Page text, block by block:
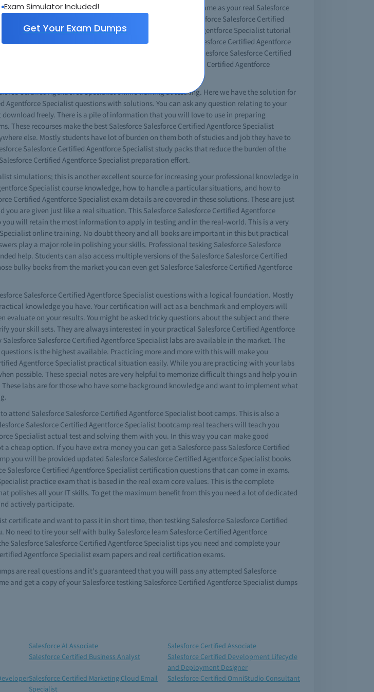
Exam Simulator Included!
Get Your Exam Dumps
you can get good results. You will also see that this is same as your real Salesforce
When given the opportunity watch the videos. The free Salesforce Salesforce Certified
technical issues. All Salesforce Salesforce Certified Agentforce Specialist tutorial
novice in the field. If you have any problem in Salesforce Salesforce Certified Agentforce
The learning process will never be boring with the help of Salesforce Salesforce Certified
these multi-layered tools in the Salesforce test king Salesforce Certified Agentforce
Certified Agentforce Specialist online training at testking. Here we have the solution for
Agentforce Specialist questions with solutions. You can ask any question relating to your
freely. There is a pile of information that you will love to use in preparing
These recourses make the best Salesforce Salesforce Certified Agentforce Specialist
else. Mostly students have lot of burden on them both of studies and job they have to
Salesforce Certified Agentforce Specialist study packs that reduce the burden of the
Certified Agentforce Specialist preparation effort.
simulations; this is another excellent source for increasing your professional knowledge in
Specialist course knowledge, how to handle a particular situations, and how to
Certified Agentforce Specialist exam details are covered in these solutions. These are just
are given just like a real situation. This Salesforce Salesforce Certified Agentforce
will retain the most information to apply in testing and in the real-world. This is a very
online training. No doubt theory and all books are important in this but practical
play a major role in polishing your skills. Professional tesking Salesforce Salesforce
help. Students can also access multiple versions of the Salesforce Salesforce Certified
bulky books from the market you can even get Salesforce Salesforce Certified Agentforce
Salesforce Certified Agentforce Specialist questions with a logical foundation. Mostly
knowledge you have. Your certification will act as a benchmark and employers will
evaluate on your results. You might be asked tricky questions about the subject and there
your skill sets. They are always interested in your practical Salesforce Certified Agentforce
Salesforce Certified Agentforce Specialist labs are available in the market. The
is the highest available. Practicing more and more with this will make you
Agentforce Specialist practical situation easily. While you are practicing with your labs
possible. These special notes are very helpful to memorize difficult things and help you in
labs are for those who have some background knowledge and want to implement what
attend Salesforce Salesforce Certified Agentforce Specialist boot camps. This is also a
Salesforce Certified Agentforce Specialist bootcamp real teachers will teach you
Specialist actual test and solving them with you. In this way you can make good
cheap option. If you have extra money you can get a Salesforce pass Salesforce Certified
you will be provided updated Salesforce Salesforce Certified Agentforce Specialist books
Certified Agentforce Specialist certification questions that can come in exams.
practice exam that is based in the real exam core values. This is the complete
polishes all your IT skills. To get the maximum benefit from this you need a lot of dedicated
actively participate.
certificate and want to pass it in short time, then testking Salesforce Salesforce Certified
need to tire your self with bulky Salesforce learn Salesforce Certified Agentforce
Salesforce Salesforce Certified Agentforce Specialist tips you need and complete your
Agentforce Specialist exam papers and real certification exams.
are real questions and it's guaranteed that you will pass any attempted Salesforce
and get a copy of your Salesforce testking Salesforce Certified Agentforce Specialist dumps
Salesforce AI Associate
Salesforce Certified Associate
Salesforce Certified Business Analyst
Salesforce Certified Development Lifecycle
and Deployment Designer
Salesforce Certified Marketing Cloud Email
Specialist
Salesforce Certified OmniStudio Consultant